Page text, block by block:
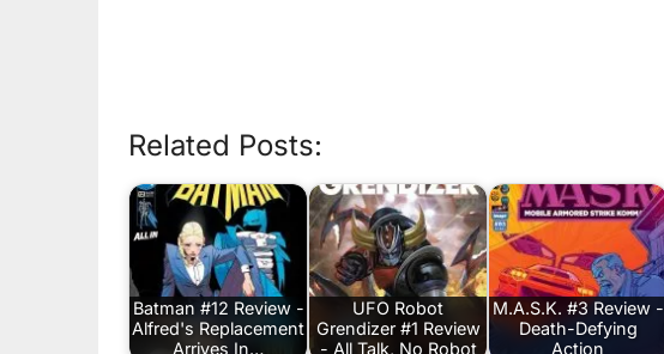
Related Posts:
Batman #12 Review -
Alfred's Replacement
Arrives In…
UFO Robot
Grendizer #1 Review
- All Talk, No Robot
M.A.S.K. #3 Review -
Death-Defying
Action